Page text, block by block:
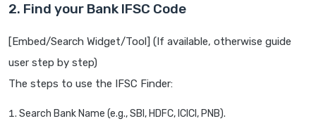
2. Find your Bank IFSC Code
[Embed/Search Widget/Tool] (If available, otherwise guide
user step by step)
The steps to use the IFSC Finder:
Search Bank Name (e.g., SBI, HDFC, ICICI, PNB).